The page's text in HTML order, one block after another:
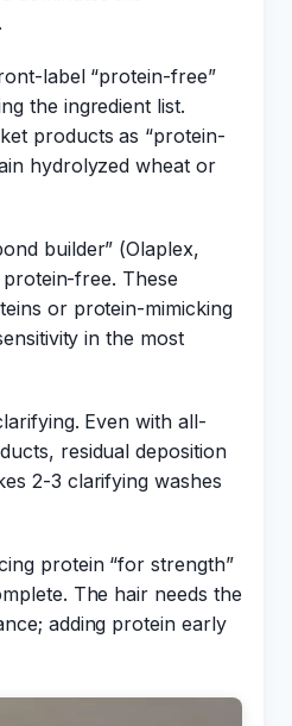
label “protein-free”
the ingredient list.
products as “protein-
hydrolyzed wheat or
builder” (Olaplex,
protein-free. These
or protein-mimicking
in the most
Even with all-
residual deposition
2-3 clarifying washes
protein “for strength”
The hair needs the
adding protein early